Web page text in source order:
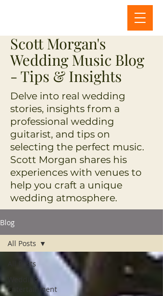
Scott Morgan's
Wedding Music Blog
- Tips & Insights
Delve into real wedding
stories, insights from a
professional wedding
guitarist, and tips on
selecting the perfect music.
Scott Morgan shares his
experiences with venues to
help you craft a unique
wedding atmosphere.
Blog
All Posts
Wedding
Entertainment
All Posts